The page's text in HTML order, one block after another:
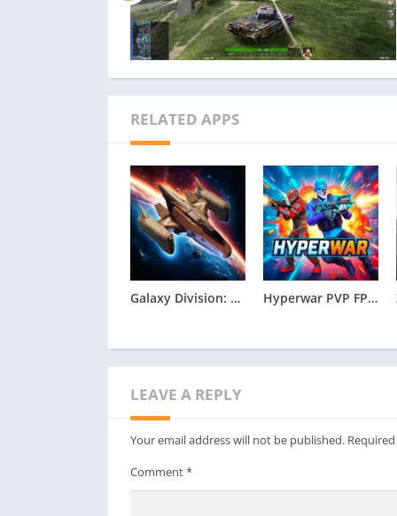
RELATED APPS
Galaxy Division: Space Battles Apk Hyperwar PVP FPS Apk
LEAVE A REPLY
Your email address will not be published.
Comment*